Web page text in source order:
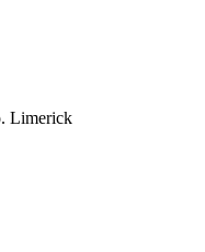
Limerick